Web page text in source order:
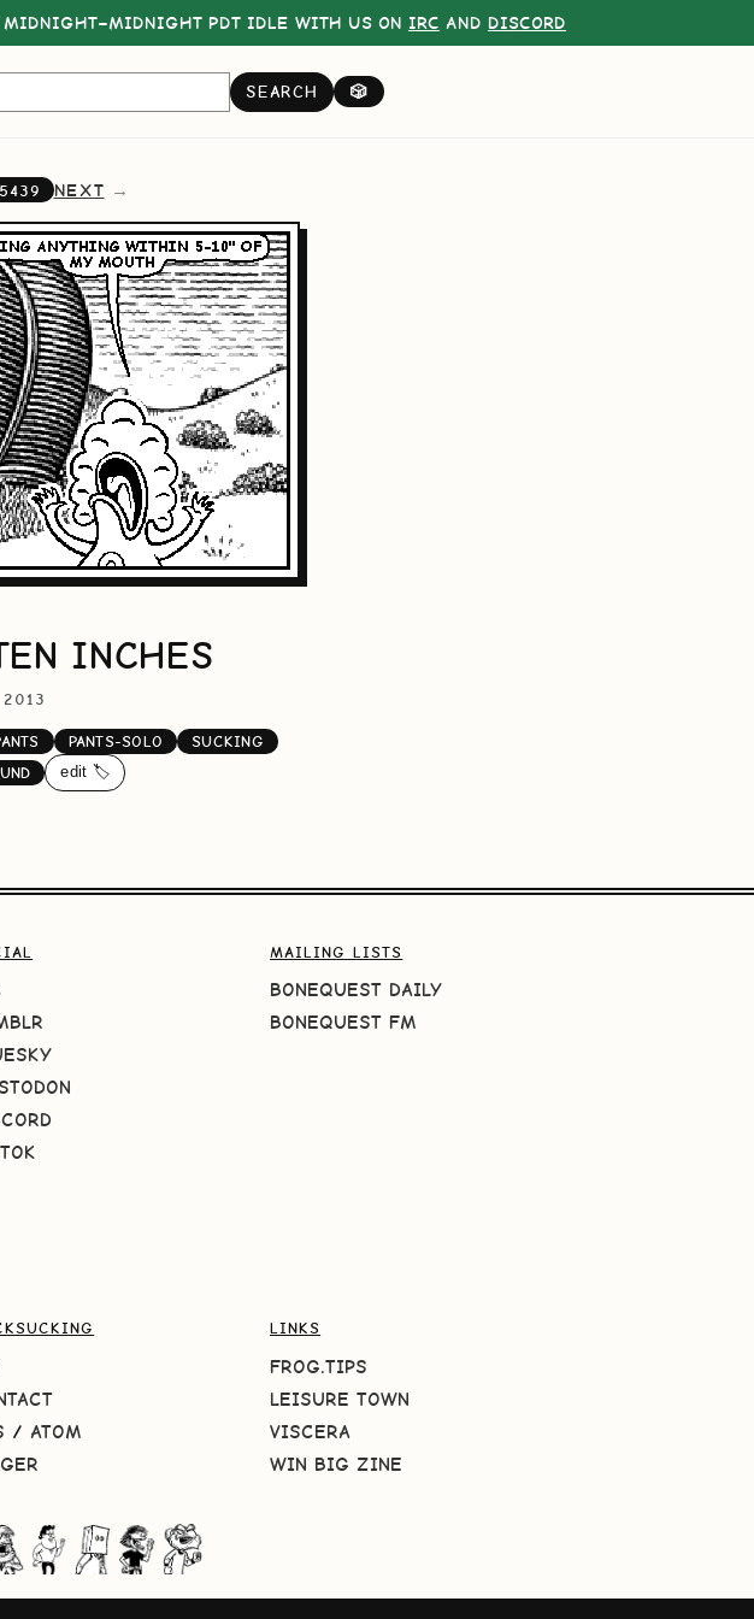
PDT IDLE WITH US ON IRC AND DISCORD
SEARCH 🎲
5439 NEXT
INCHES
PANTS-SOLO
SUCKING
edit 🏷️
MAILING LISTS
BONEQUEST DAILY
BONEQUEST FM
/ ATOM
LINKS
FROG.TIPS
LEISURE TOWN
VISCERA
WIN BIG ZINE